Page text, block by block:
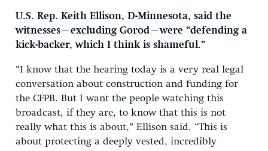
U.S. Rep. Keith Ellison, D-Minnesota, said the
witnesses—excluding Gorod—were “defending a
kick-backer, which I think is shameful.”
“I know that the hearing today is a very real legal
conversation about construction and funding for
the CFPB. But I want the people watching this
broadcast, if they are, to know that this is not
really what this is about,” Ellison said. “This is
about protecting a deeply vested, incredibly